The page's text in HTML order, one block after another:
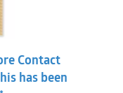
Contact
has been